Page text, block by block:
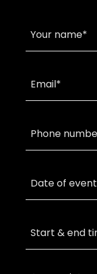
Your name*
Email*
Phone
Date of
Start & end